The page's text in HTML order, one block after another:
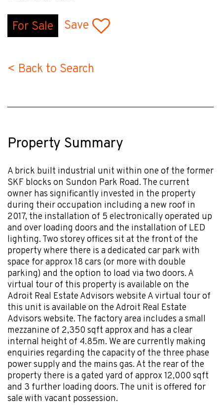
For Sale Save
< Back to Search
Property Summary
A brick built industrial unit within one of the former
SKF blocks on Sundon Park Road. The current
owner has significantly invested in the property
during their occupation including a new roof in
2017, the installation of 5 electronically operated up
and over loading doors and the installation of LED
lighting. Two storey offices sit at the front of the
property where there is a dedicated car park with
space for approx 18 cars (or more with double
parking) and the option to load via two doors. A
virtual tour of this property is available on the
Adroit Real Estate Advisors website A virtual tour of
this unit is available on the Adroit Real Estate
Advisors website. The factory area includes a small
mezzanine of 2,350 sqft approx and has a clear
internal height of 4.85m. We are currently making
enquiries regarding the capacity of the three phase
power supply and the mains gas. At the rear of the
property there is a gated yard of approx 12,000 sqft
and 3 further loading doors. The unit is offered for
sale with vacant possession.